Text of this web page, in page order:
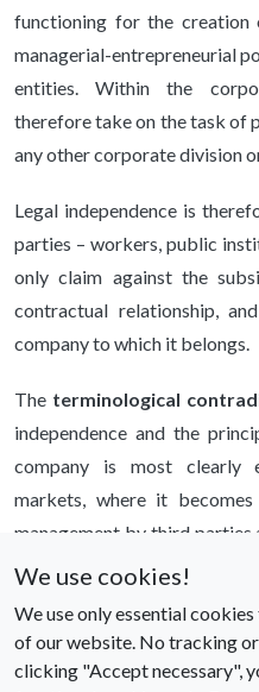
functioning for the creation
managerial-entrepreneurial
entities. Within the
therefore take on the task of
any other corporate division
Legal independence is
parties – workers, public
only claim against the
contractual relationship,
company to which it belongs.
The terminological
independence and the
company is most clearly
markets, where it
management by third parties
unless one wants to
fundamentally distorted, in
without a firm.
We use cookies!
We use only essential
of our website. No tracking
clicking "Accept necessary",